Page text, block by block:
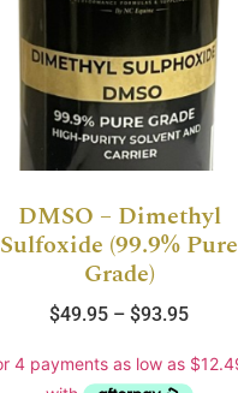
DMSO – Dimethyl
Sulfoxide (99.9% Pure
Grade)
$49.95 – $93.95